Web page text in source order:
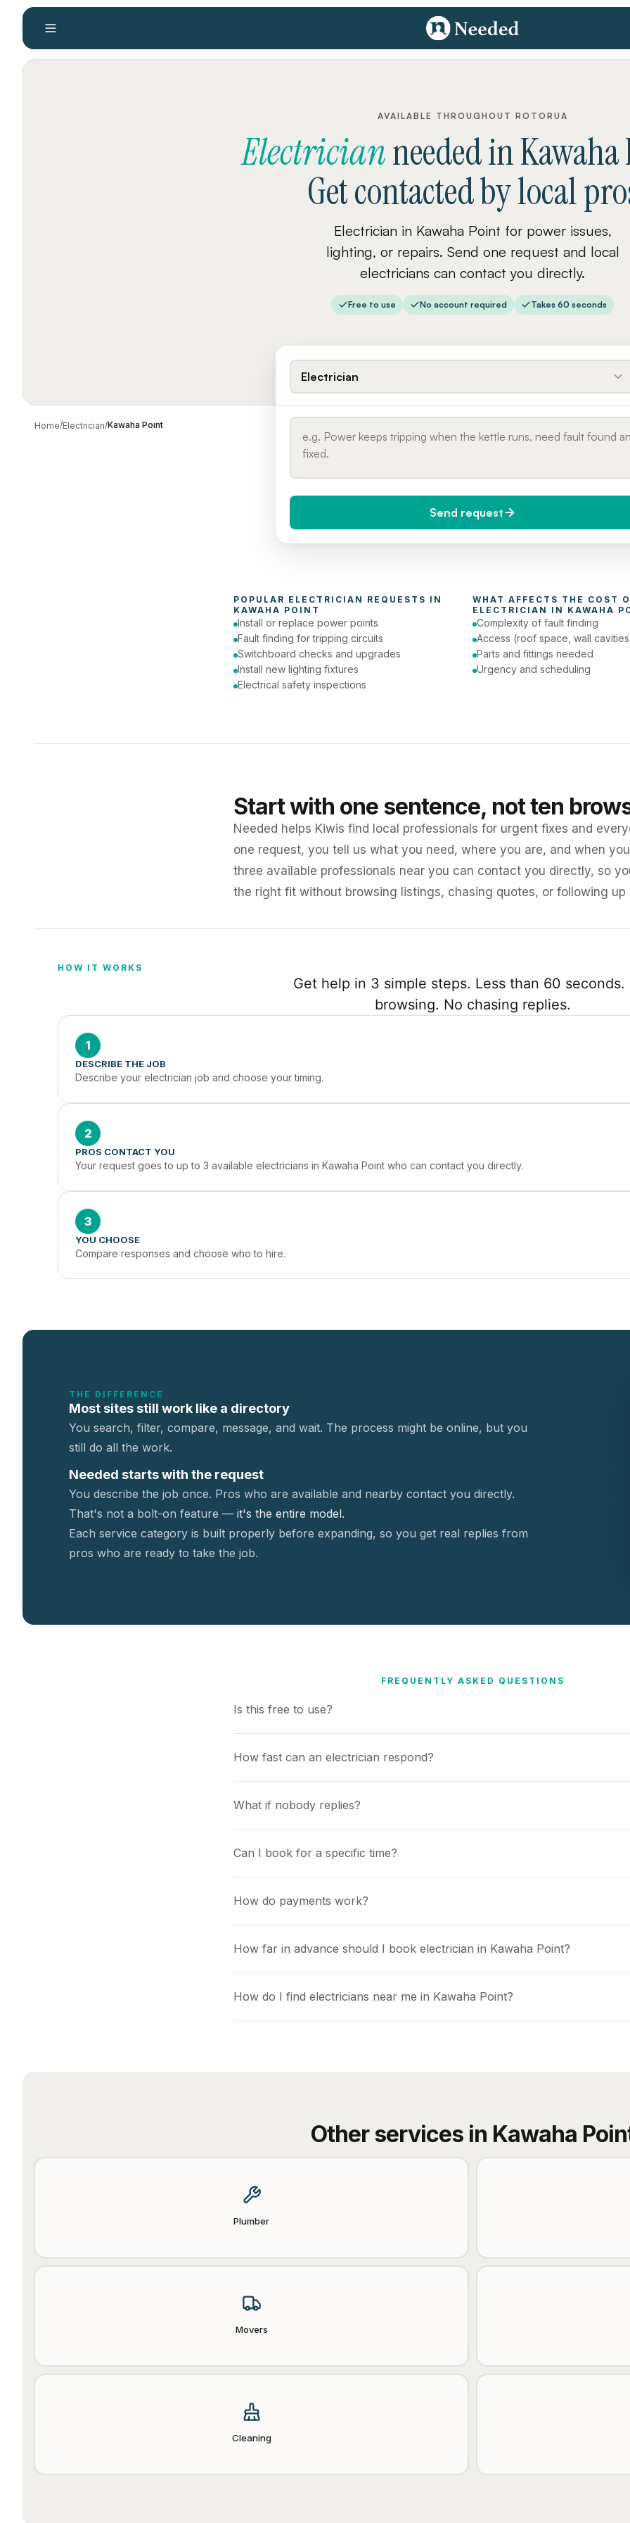
AVAILABLE THROUGHOUT ROTORUA
Electricianneededin
Get contacted by local
Electrician in Kawaha Point for power issues,
lighting, or repairs. Send one request and local
electricians can contact you directly.
Free to use No account required Takes 60 seconds
Home/Electrician/Kawaha Point
Electrician
Send request
POPULAR ELECTRICIAN
KAWAHA POINT
Install or replace power points
Fault finding for tripping circuits
Switchboard checks and upgrades
Install new lighting fixtures
Electrical safety inspections
ELECTRICIAN IN KAWAHA
Complexity of fault finding
Access (roof space, wall
Parts and fittings needed
Urgency and scheduling
Start with one sentence, not ten
Needed helps Kiwis find local professionals for urgent fixes and
one request, you tell us what you need, where you are, and when
three available professionals near you can contact you directly, so
the right fit without browsing listings, chasing quotes, or following up
HOW IT WORKS
Get help in 3 simple steps. Less than 60 seconds.
browsing. No chasing replies.
1
DESCRIBE THE JOB
Describe your electrician job and choose your timing.
2
PROS CONTACT YOU
Your request goes to up to 3 available electricians in Kawaha Point who can contact you directly.
3
YOU CHOOSE
Compare responses and choose who to hire.
THE DIFFERENCE
Most sites still work like a directory
You search, filter, compare, message, and wait. The process might be online, but you
still do all the work.
Needed starts with the request
You describe the job once. Pros who are available and nearby contact you directly.
That's not a bolt-on feature — it's the entire model.
Each service category is built properly before expanding, so you get real replies from
pros who are ready to take the job.
FREQUENTLY ASKED QUESTIONS
Is this free to use?
How fast can an electrician respond?
What if nobody replies?
Can I book for a specific time?
How do payments work?
How far in advance should I book electrician in Kawaha Point?
How do I find electricians near me in Kawaha Point?
Other services in Kawaha
Plumber
Movers
Cleaning